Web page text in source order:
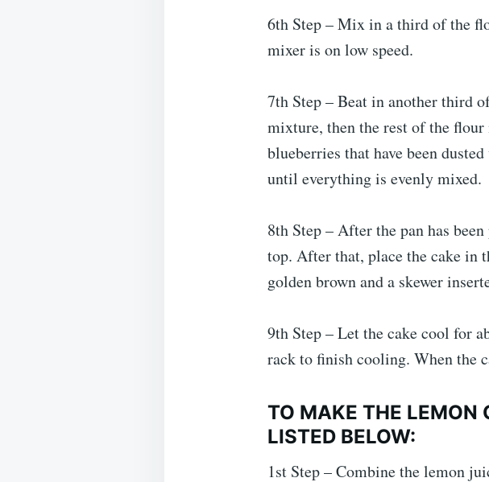
6th Step – Mix in a third of the
mixer is on low speed.
7th Step – Beat in another third
mixture, then the rest of the
blueberries that have been
until everything is evenly mixed.
8th Step – After the pan has
top. After that, place the cake in
golden brown and a skewer
9th Step – Let the cake cool for
rack to finish cooling. When the
TO MAKE THE LEMON
LISTED BELOW:
1st Step – Combine the lemon